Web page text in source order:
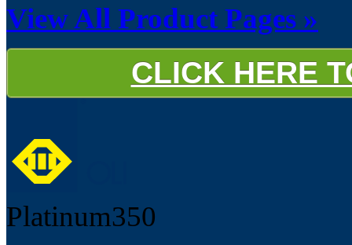
View All Product Pages »
CLICK HERE
Platinum350